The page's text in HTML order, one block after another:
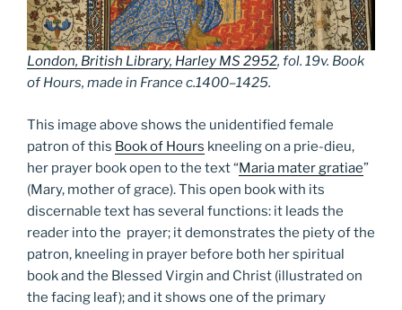
London, British Library, Harley MS 2952, fol. 19v. Book
of Hours, made in France c.1400–1425.
This image above shows the unidentified female
patron of this Book of Hours kneeling on a prie-dieu,
her prayer book open to the text “Maria mater gratiae”
(Mary, mother of grace). This open book with its
discernable text has several functions: it leads the
reader into the prayer; it demonstrates the piety of the
patron, kneeling in prayer before both her spiritual
book and the Blessed Virgin and Christ (illustrated on
the facing leaf); and it shows one of the primary